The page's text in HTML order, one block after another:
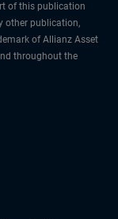
of this publication
other publication,
of Allianz Asset
throughout the